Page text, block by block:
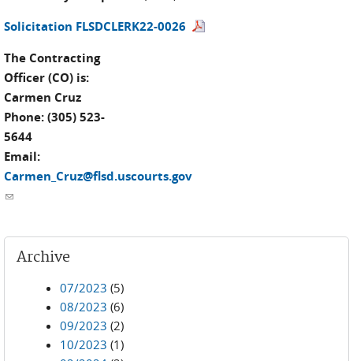
Solicitation FLSDCLERK22-0026
The Contracting
Officer (CO) is:
Carmen Cruz
Phone: (305) 523-
5644
Email:
Carmen_Cruz@flsd.uscourts.gov
(link sends e-mail)
Archive
07/2023 (5)
08/2023 (6)
09/2023 (2)
10/2023 (1)